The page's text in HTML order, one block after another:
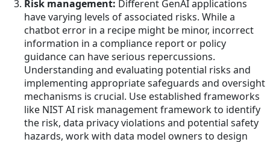
Risk management: Different GenAI applications
have varying levels of associated risks. While a
chatbot error in a recipe might be minor, incorrect
information in a compliance report or policy
guidance can have serious repercussions.
Understanding and evaluating potential risks and
implementing appropriate safeguards and oversight
mechanisms is crucial. Use established frameworks
like NIST AI risk management framework to identify
the risk, data privacy violations and potential safety
hazards, work with data model owners to design